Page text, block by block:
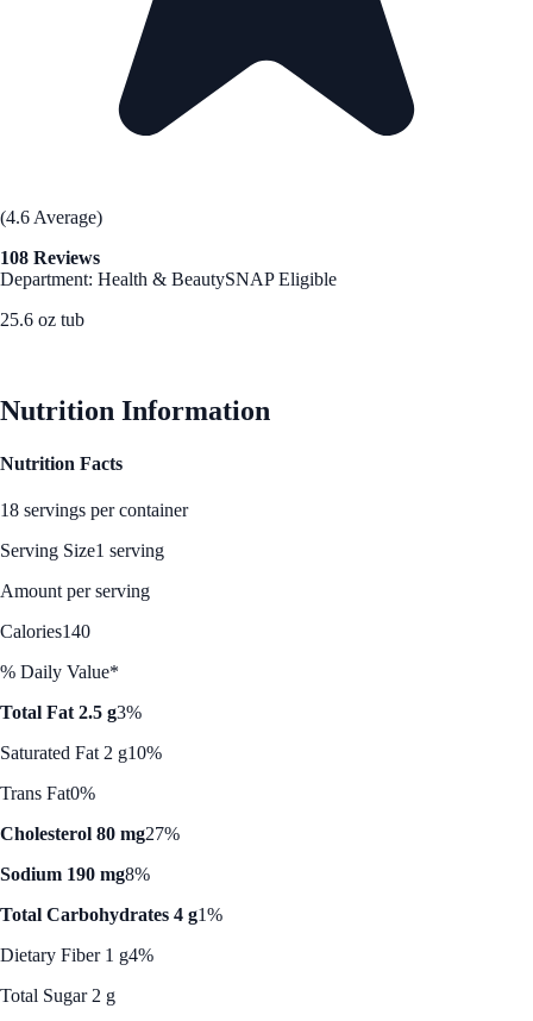
(4.6 Average)
108 Reviews
Department: Health & BeautySNAP Eligible
25.6 oz tub
Nutrition Information
Nutrition Facts
18 servings per container
Serving Size1 serving
Amount per serving
Calories140
% Daily Value*
Total Fat 2.5 g3%
Saturated Fat 2 g10%
Trans Fat0%
Cholesterol 80 mg27%
Sodium 190 mg8%
Total Carbohydrates 4 g1%
Dietary Fiber 1 g4%
Total Sugar 2 g